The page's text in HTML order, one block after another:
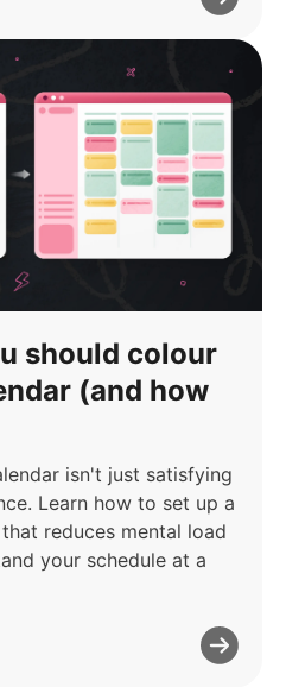
should colour
(and how
isn't just satisfying
Learn how to set up a
reduces mental load
your schedule at a